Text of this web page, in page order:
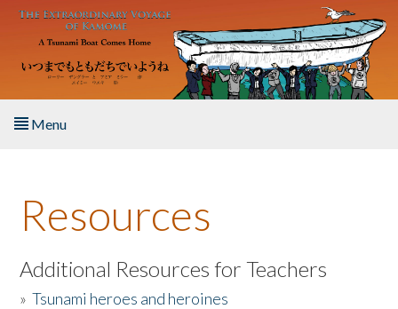
Skip to main content
Menu
About the Book
Listen to the Book
Activities
Resources
Additional Resources for Teachers
»Tsunami heroes and heroines